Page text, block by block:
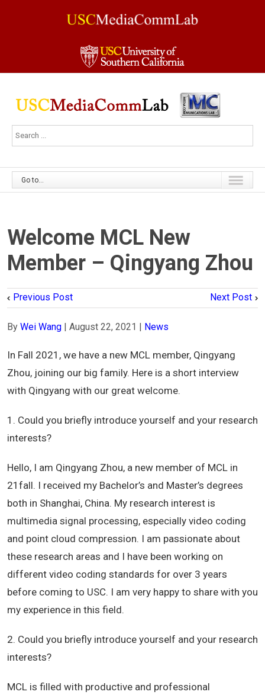
Go to...
Welcome MCL New
Member – Qingyang Zhou
Previous Post Next Post
By Wei Wang August 22, 2021 News
In Fall 2021, we have a new MCL member, Qingyang
Zhou, joining our big family. Here is a short interview
with Qingyang with our great welcome.
1. Could you briefly introduce yourself and your research
interests?
Hello, I am Qingyang Zhou, a new member of MCL in
21fall. I received my Bachelor’s and Master’s degrees
both in Shanghai, China. My research interest is
multimedia signal processing, especially video coding
and point cloud compression. I am passionate about
these research areas and I have been working on
different video coding standards for over 3 years
before coming to USC. I am very happy to share with you
my experience in this field.
2. Could you briefly introduce yourself and your research
interests?
MCL is filled with productive and professional